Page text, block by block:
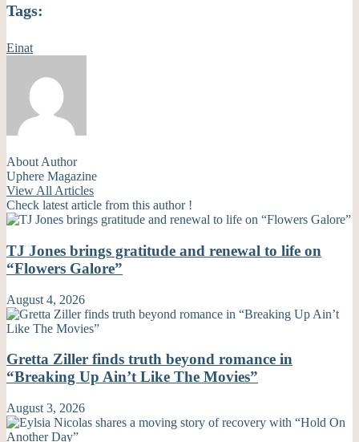
Tags:
Einat
About Author
Uphere Magazine
View All Articles
Check latest article from this author !
TJ Jones brings gratitude and renewal to life on
“Flowers Galore”
August 4, 2026
Gretta Ziller finds truth beyond romance in
“Breaking Up Ain’t Like The Movies”
August 3, 2026